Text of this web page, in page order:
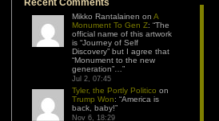
Recent Comments
Mikko Rantalainen on A
Monument To Gen Z: “The
official name of this artwork
is “Journey of Self
Discovery” but I agree that
“Monument to the new
generation”… ”
Jul 2, 07:45
Tyler, the Portly Politico on
Trump Won: “America is
back, baby!”
Nov 6, 18:29